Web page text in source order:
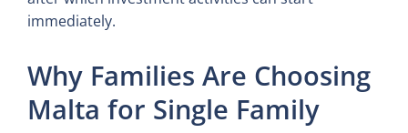
immediately.
Why Families Are Choosing
Malta for Single Family